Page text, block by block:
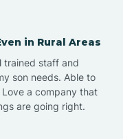
in Rural Areas
trained staff and
son needs. Able to
a company that
are going right.